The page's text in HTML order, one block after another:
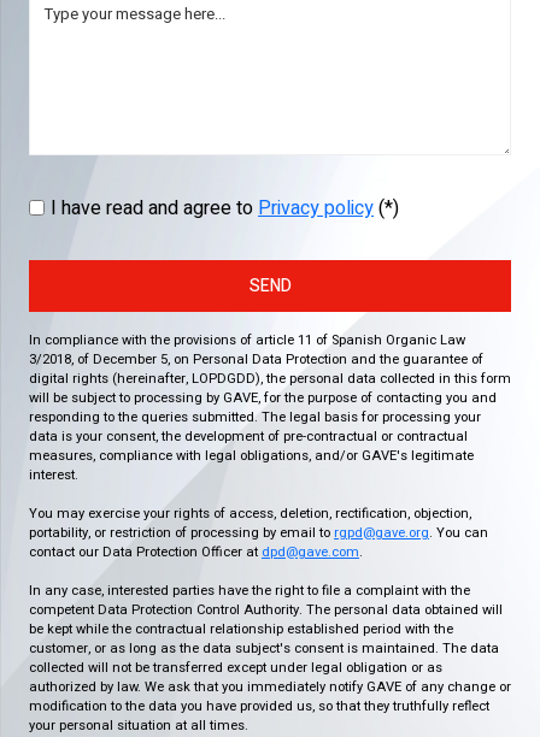
I have read and agree to Privacy policy(*)
SEND
In compliance with the provisions of article 11 of Spanish Organic Law
3/2018, of December 5, on Personal Data Protection and the guarantee of
digital rights (hereinafter, LOPDGDD), the personal data collected in this form
will be subject to processing by GAVE, for the purpose of contacting you and
responding to the queries submitted. The legal basis for processing your
data is your consent, the development of pre-contractual or contractual
measures, compliance with legal obligations, and/or GAVE's legitimate
interest.
You may exercise your rights of access, deletion, rectification, objection,
portability, or restriction of processing by email to rgpd@gave.org. You can
contact our Data Protection Officer at dpd@gave.com.
In any case, interested parties have the right to file a complaint with the
competent Data Protection Control Authority. The personal data obtained will
be kept while the contractual relationship established period with the
customer, or as long as the data subject's consent is maintained. The data
collected will not be transferred except under legal obligation or as
authorized by law. We ask that you immediately notify GAVE of any change or
modification to the data you have provided us, so that they truthfully reflect
your personal situation at all times.